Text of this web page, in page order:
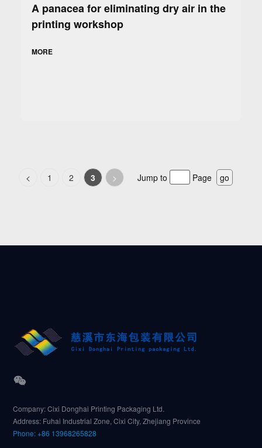
A panacea for eliminating dry air in the
printing workshop
MORE
< 1 2 3 > Jump to Page go
Company: Cixi Donghai Printing Packaging Ltd.
Address: Fuhai Industrial Zone, Cixi City, Zhejiang Province
Phone: +86 13968265828